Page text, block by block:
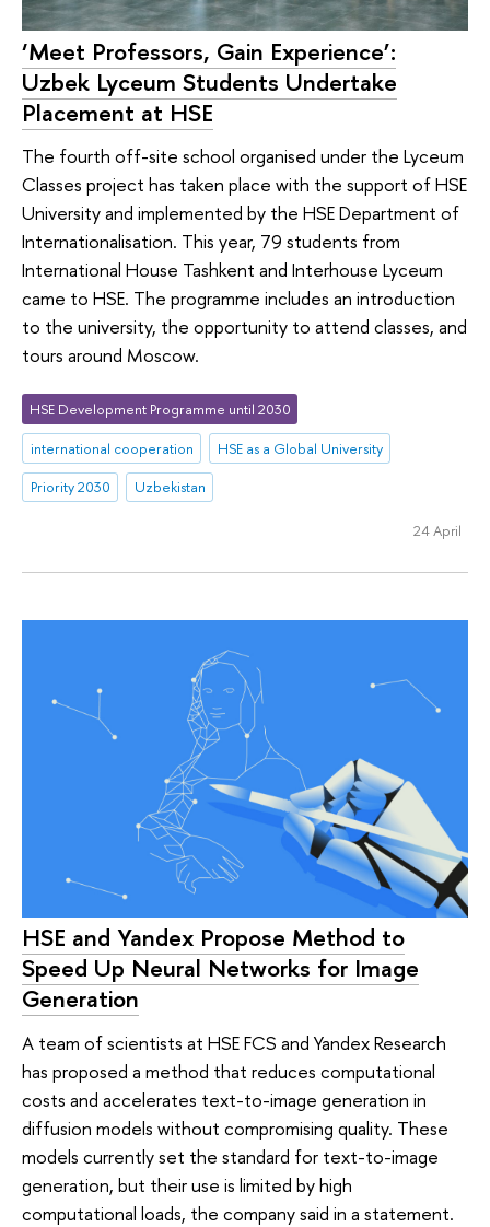
‘Meet Professors, Gain Experience’:
Uzbek Lyceum Students Undertake
Placement at HSE
The fourth off-site school organised under the Lyceum
Classes project has taken place with the support of HSE
University and implemented by the HSE Department of
Internationalisation. This year, 79 students from
International House Tashkent and Interhouse Lyceum
came to HSE. The programme includes an introduction
to the university, the opportunity to attend classes, and
tours around Moscow.
HSE Development Programme until 2030
international cooperation
HSE as a Global University
Priority 2030
Uzbekistan
24 April
HSE and Yandex Propose Method to
Speed Up Neural Networks for Image
Generation
A team of scientists at HSE FCS and Yandex Research
has proposed a method that reduces computational
costs and accelerates text-to-image generation in
diffusion models without compromising quality. These
models currently set the standard for text-to-image
generation, but their use is limited by high
computational loads, the company said in a statement.